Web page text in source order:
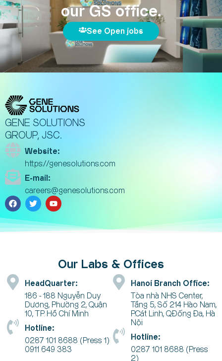
our GS office.
See Open jobs
GENE SOLUTIONS
GROUP, JSC.
Website:
https://genesolutions.com
E-mail:
careers@genesolutions.com
Our Labs & Offices
HeadQuarter:
186 - 188 Nguyễn Duy
Dương, Phường 2, Quận
10, TP. Hồ Chí Minh
Hotline:
0287 101 8688 (Press 1)
0911 649 383
Hanoi Branch Office:
Tòa nhà NHS Center,
Tầng 5, Số 214 Hào Nam,
P.Cát Linh, Q.Đống Đa, Hà
Nội
Hotline:
0287 101 8688 (Press
2)